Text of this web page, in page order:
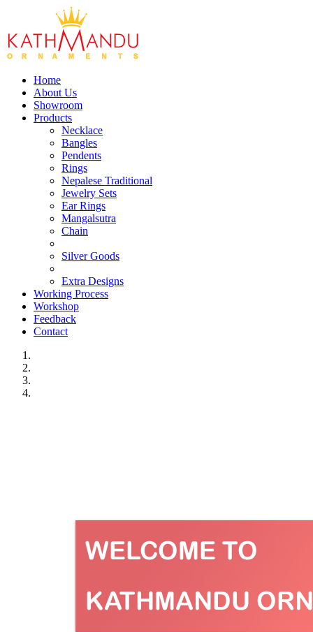
Home
About Us
Showroom
Products
Necklace
Bangles
Pendents
Rings
Nepalese Traditional
Jewelry Sets
Ear Rings
Mangalsutra
Chain
Silver Goods
Extra Designs
Working Process
Workshop
Feedback
Contact